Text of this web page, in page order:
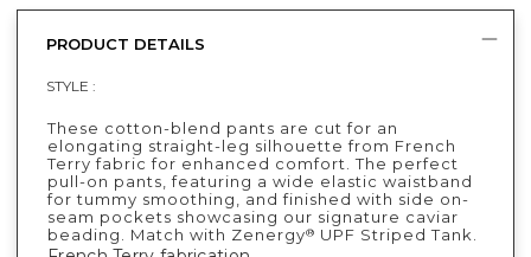
PRODUCT DETAILS
STYLE :
These cotton-blend pants are cut for an
elongating straight-leg silhouette from French
Terry fabric for enhanced comfort. The perfect
pull-on pants, featuring a wide elastic waistband
for tummy smoothing, and finished with side on-
seam pockets showcasing our signature caviar
beading. Match with Zenergy® UPF Striped Tank.